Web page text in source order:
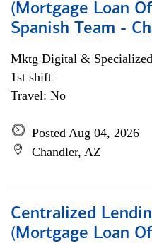
(Mortgage Loan
Spanish Team -
Mktg Digital &
1st shift
Travel: No
Posted Aug 04, 2026
Chandler, AZ
Centralized
(Mortgage Loan